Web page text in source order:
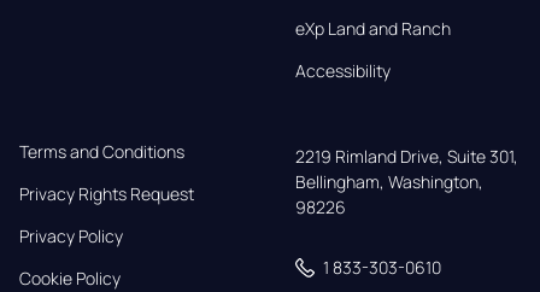
eXp Land and Ranch
Accessibility
Terms and Conditions
Privacy Rights Request
Privacy Policy
Cookie Policy
2219 Rimland Drive, Suite 301,
Bellingham, Washington,
98226
1 833-303-0610